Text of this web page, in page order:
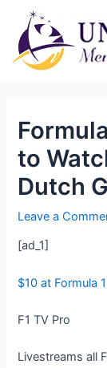
to
Dutch
Leave a
[ad_1]
$10 at Formula 1
F1 TV Pro
Livestreams all